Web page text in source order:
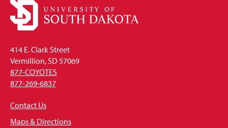
414 E. Clark Street
Vermillion, SD 57069
877-COYOTES
877-269-6837
Contact Us
Maps & Directions